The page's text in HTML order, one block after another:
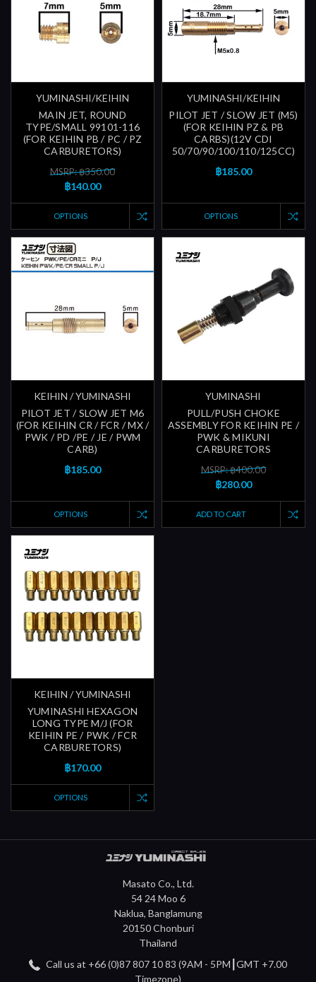
YUMINASHI/KEIHIN
MAIN JET, ROUND
TYPE/SMALL 99101-116
(FOR KEIHIN PB / PC / PZ
CARBURETORS)
MSRP: ฿350.00
฿140.00
OPTIONS
YUMINASHI/KEIHIN
PILOT JET / SLOW JET (M5)
(FOR KEIHIN PZ & PB
CARBS)(12V CDI
50/70/90/100/110/125CC)
฿185.00
OPTIONS
KEIHIN / YUMINASHI
PILOT JET / SLOW JET M6
(FOR KEIHIN CR / FCR / MX /
PWK / PD /PE / JE / PWM
CARB)
฿185.00
OPTIONS
YUMINASHI
PULL/PUSH CHOKE
ASSEMBLY FOR KEIHIN PE /
PWK & MIKUNI
CARBURETORS
MSRP: ฿400.00
฿280.00
ADD TO CART
KEIHIN / YUMINASHI
YUMINASHI HEXAGON
LONG TYPE M/J (FOR
KEIHIN PE / PWK / FCR
CARBURETORS)
฿170.00
OPTIONS
Masato Co., Ltd.
54 24 Moo 6
Naklua, Banglamung
20150 Chonburi
Thailand
Call us at +66 (0)87 807 10 83 (9AM - 5PM┃GMT +7.00
Timezone)